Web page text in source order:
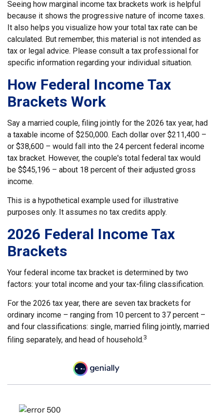
Seeing how marginal income tax brackets work is helpful
because it shows the progressive nature of income taxes.
It also helps you visualize how your total tax rate can be
calculated. But remember, this material is not intended as
tax or legal advice. Please consult a tax professional for
specific information regarding your individual situation.
How Federal Income Tax
Brackets Work
Say a married couple, filing jointly for the 2026 tax year, had
a taxable income of $250,000. Each dollar over $211,400 –
or $38,600 – would fall into the 24 percent federal income
tax bracket. However, the couple's total federal tax would
be $$45,196 – about 18 percent of their adjusted gross
income.
This is a hypothetical example used for illustrative
purposes only. It assumes no tax credits apply.
2026 Federal Income Tax
Brackets
Your federal income tax bracket is determined by two
factors: your total income and your tax-filing classification.
For the 2026 tax year, there are seven tax brackets for
ordinary income – ranging from 10 percent to 37 percent –
and four classifications: single, married filing jointly, married
filing separately, and head of household.3